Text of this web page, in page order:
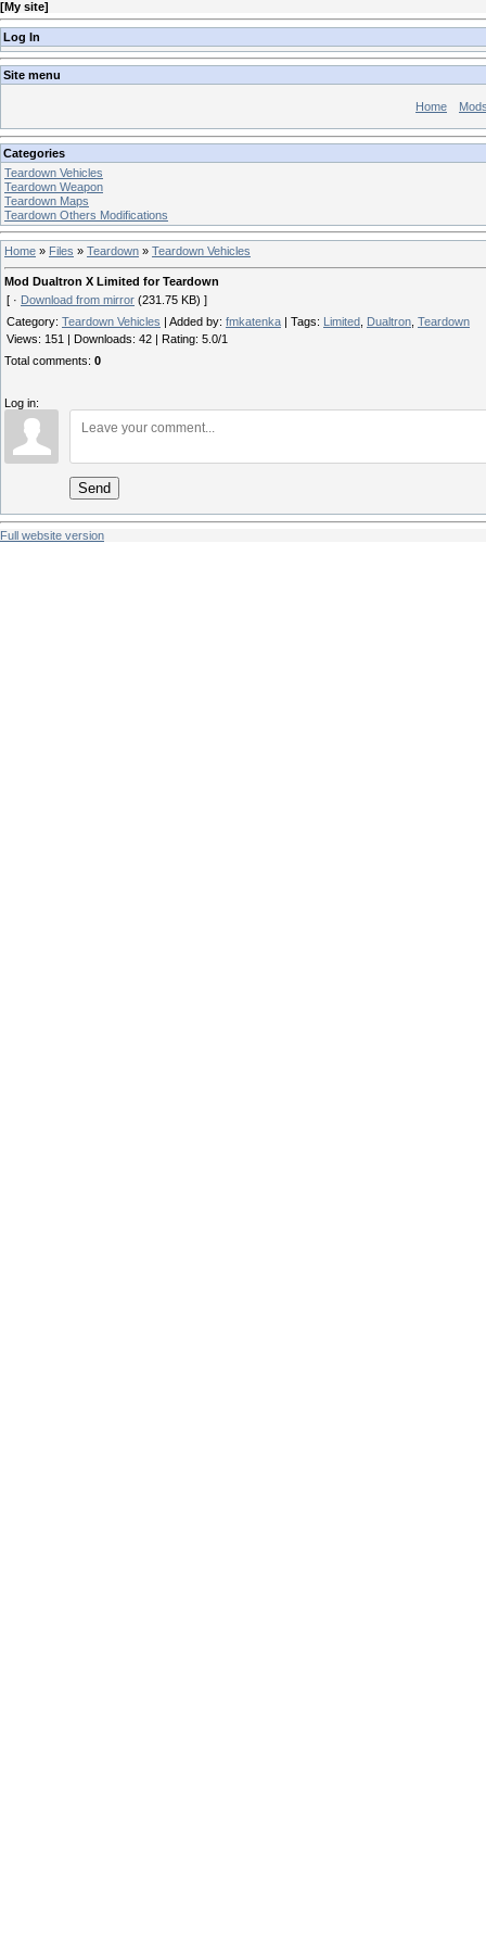
[My site]
Log In
Site menu
Home
Categories
Teardown Vehicles
Teardown Weapon
Teardown Maps
Teardown Others Modifications
Home » Files » Teardown » Teardown Vehicles
Mod Dualtron X Limited for Teardown
[ · Download from mirror (231.75 KB) ]
Category: Teardown Vehicles Added by: fmkatenka Tags: Limited Dualtron Teardown
Views: 151 Downloads: 42 Rating: 5.0/1
Total comments: 0
Log in:
Send
Full website version